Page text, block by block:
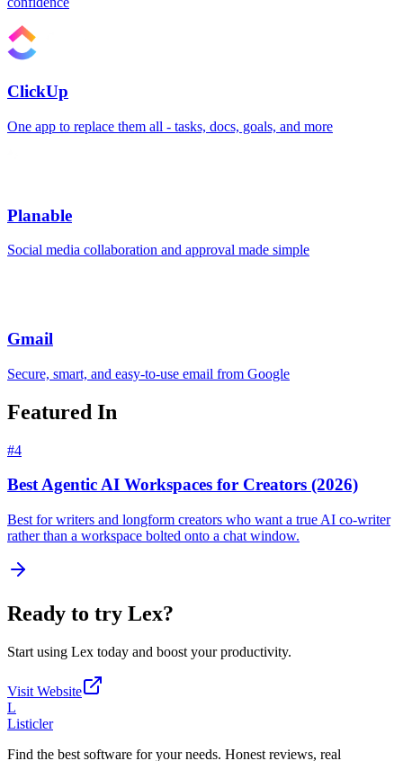
ClickUp
One app to replace them all - tasks, docs, goals, and more
Planable
Social media collaboration and approval made simple
Gmail
Secure, smart, and easy-to-use email from Google
Featured In
#4
Best Agentic AI Workspaces for Creators (2026)
Best for writers and longform creators who want a true AI co-writer
rather than a workspace bolted onto a chat window.
Ready to try Lex?
Start using Lex today and boost your productivity.
Visit Website
L
Listicler
Find the best software for your needs. Honest reviews, real